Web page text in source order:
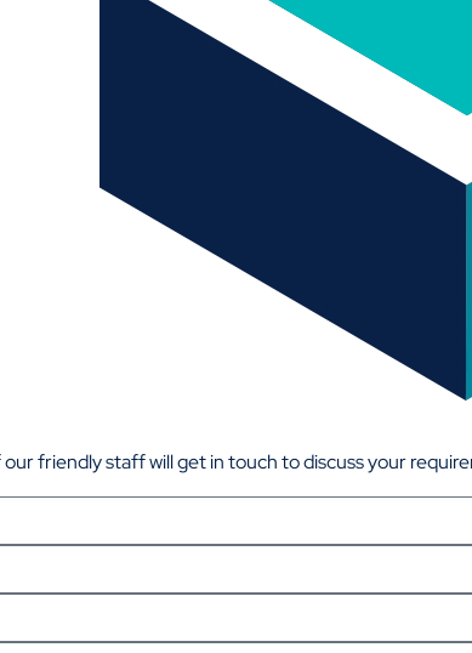
friendly staff will get in touch to discuss your